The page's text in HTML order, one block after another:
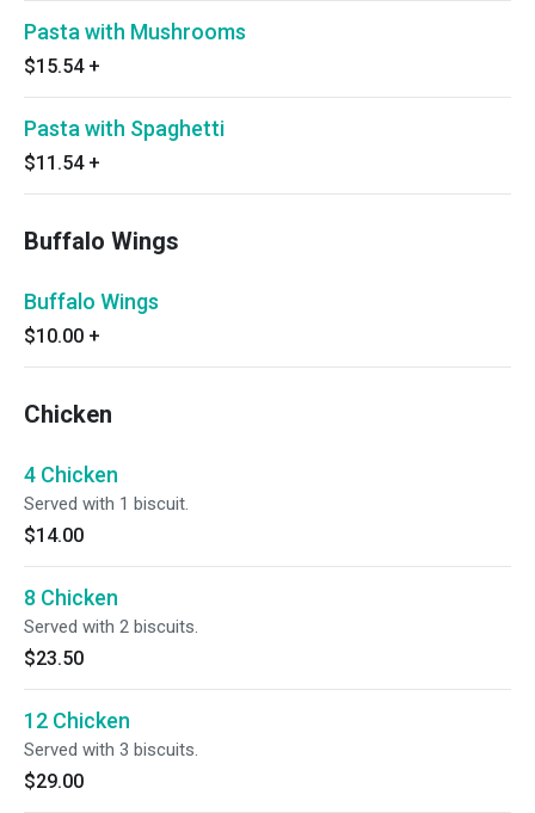
Pasta with Mushrooms
$15.54 +
Pasta with Spaghetti
$11.54 +
Buffalo Wings
Buffalo Wings
$10.00 +
Chicken
4 Chicken
Served with 1 biscuit.
$14.00
8 Chicken
Served with 2 biscuits.
$23.50
12 Chicken
Served with 3 biscuits.
$29.00